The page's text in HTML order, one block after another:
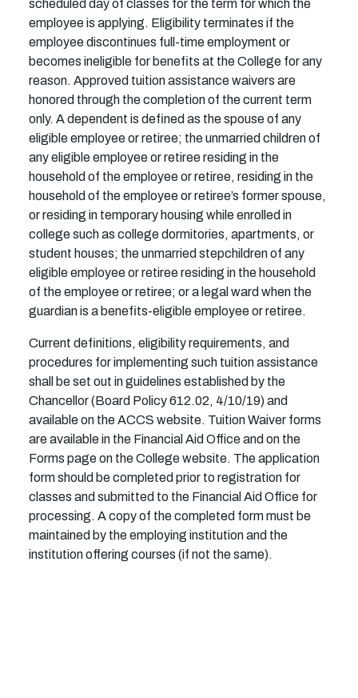
scheduled day of classes for the term for which the
employee is applying. Eligibility terminates if the
employee discontinues full-time employment or
becomes ineligible for benefits at the College for any
reason. Approved tuition assistance waivers are
honored through the completion of the current term
only. A dependent is defined as the spouse of any
eligible employee or retiree; the unmarried children of
any eligible employee or retiree residing in the
household of the employee or retiree, residing in the
household of the employee or retiree’s former spouse,
or residing in temporary housing while enrolled in
college such as college dormitories, apartments, or
student houses; the unmarried stepchildren of any
eligible employee or retiree residing in the household
of the employee or retiree; or a legal ward when the
guardian is a benefits-eligible employee or retiree.
Current definitions, eligibility requirements, and
procedures for implementing such tuition assistance
shall be set out in guidelines established by the
Chancellor (Board Policy 612.02, 4/10/19) and
available on the ACCS website. Tuition Waiver forms
are available in the Financial Aid Office and on the
Forms page on the College website. The application
form should be completed prior to registration for
classes and submitted to the Financial Aid Office for
processing. A copy of the completed form must be
maintained by the employing institution and the
institution offering courses (if not the same).